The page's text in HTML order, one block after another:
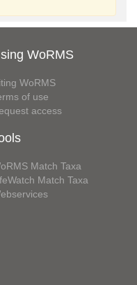
WoRMS
WoRMS
of use
access
Match Taxa
Match Taxa